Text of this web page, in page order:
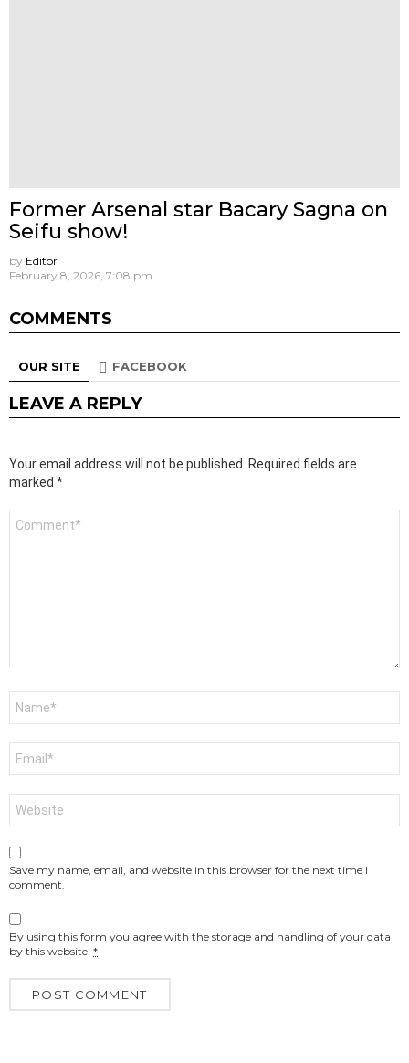
Former Arsenal star Bacary Sagna on
Seifu show!
by Editor
February 8, 2026, 7:08 pm
COMMENTS
OUR SITE FACEBOOK
LEAVE A REPLY
Your email address will not be published.
Required fields are
marked *
Comment
Save my name, email, and website in this browser for the next time I
comment.
By using this form you agree with the storage and handling of your data
by this website. *